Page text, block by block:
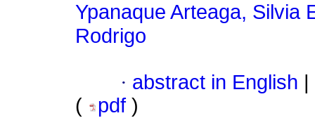
Ypanaque Arteaga, Silvia
Rodrigo
· abstract in English
(
pdf )